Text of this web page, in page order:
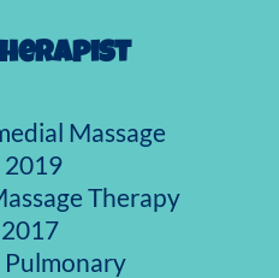
Massage
2019
Therapy